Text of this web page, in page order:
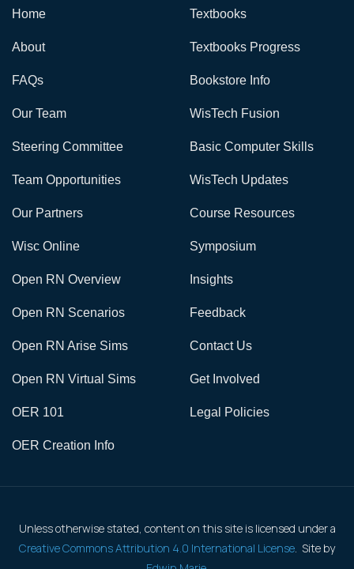
Home
About
FAQs
Our Team
Steering Committee
Team Opportunities
Our Partners
Textbooks
Textbooks Progress
Bookstore Info
WisTech Fusion
Basic Computer Skills
WisTech Updates
Course Resources
Wisc Online
Open RN Overview
Open RN Scenarios
Open RN Arise Sims
Open RN Virtual Sims
OER 101
OER Creation Info
Symposium
Insights
Feedback
Contact Us
Get Involved
Legal Policies
Unless otherwise stated, content on this site is licensed under a
Creative Commons Attribution 4.0 International License. Site by